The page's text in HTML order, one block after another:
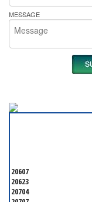
MESSAGE
20607
20623
20704